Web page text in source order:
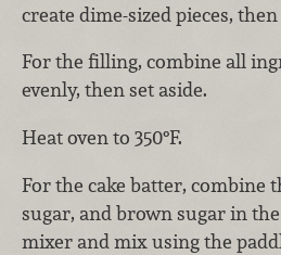
create dime-sized pieces,
For the filling, combine all
evenly, then set aside.
Heat oven to 350°F.
For the cake batter, combine
sugar, and brown sugar in
mixer and mix using the